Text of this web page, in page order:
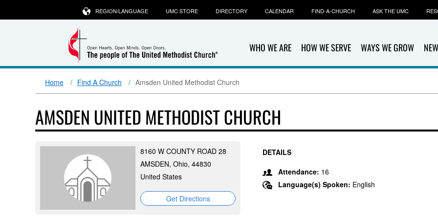
WHO WE ARE HOW WE SERVE WAYS WE GROW
REGION/LANGUAGE UMC STORE DIRECTORY CALENDAR FIND-A-CHURCH ASK THE UMC
Home Find A Church Amsden United Methodist Church
AMSDEN UNITED METHODIST CHURCH
8160 W COUNTY ROAD 28
AMSDEN, Ohio, 44830
United States
Get Directions
DETAILS
Attendance: 16
Language(s) Spoken: English